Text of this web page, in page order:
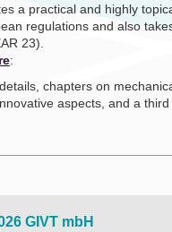
a practical and highly
regulations and also
23).
:
chapters on
aspects, and a
GIVT mbH